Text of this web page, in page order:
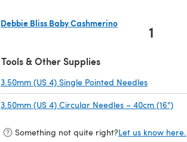
Debbie Bliss Baby Cashmerino
1
Tools & Other Supplies
3.50mm (US 4) Single Pointed Needles
3.50mm (US 4) Circular Needles – 40cm (16")
Something not quite right?Let us know here.